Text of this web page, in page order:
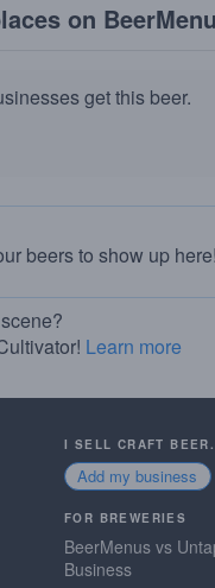
on
get this beer.
beers to show up here!
Learn more
I SELL CRAFT BEER.
Add my business
FOR BREWERIES
BeerMenus vs
Business